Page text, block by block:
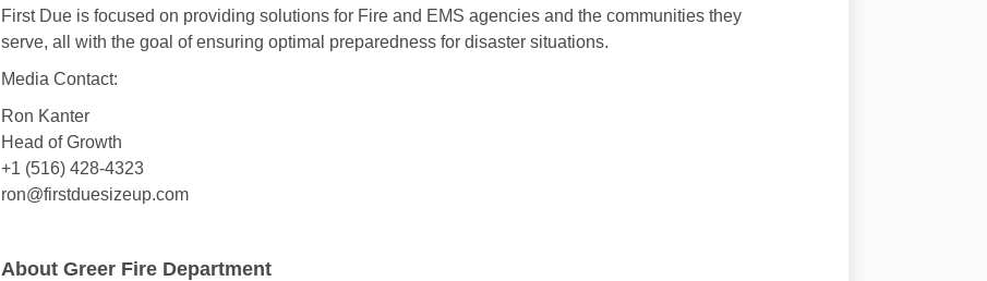
First Due is focused on providing solutions for Fire and EMS agencies and the communities they
serve, all with the goal of ensuring optimal preparedness for disaster situations.
Media Contact:
Ron Kanter
Head of Growth
+1 (516) 428-4323
ron@firstduesizeup.com
About Greer Fire Department